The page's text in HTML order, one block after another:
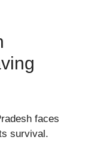
faces
survival.